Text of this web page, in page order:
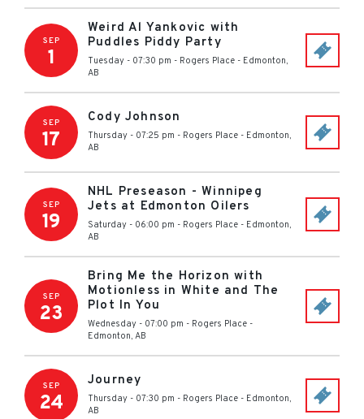
SEP
1
Weird Al Yankovic with
Puddles Piddy Party
Tuesday - 07:30 pm - Rogers Place - Edmonton,
AB
SEP
17
Cody Johnson
Thursday - 07:25 pm - Rogers Place - Edmonton,
AB
SEP
19
NHL Preseason - Winnipeg
Jets at Edmonton Oilers
Saturday - 06:00 pm - Rogers Place - Edmonton,
AB
SEP
23
Bring Me the Horizon with
Motionless in White and The
Plot In You
Wednesday - 07:00 pm - Rogers Place -
Edmonton, AB
SEP
24
Journey
Thursday - 07:30 pm - Rogers Place - Edmonton,
AB